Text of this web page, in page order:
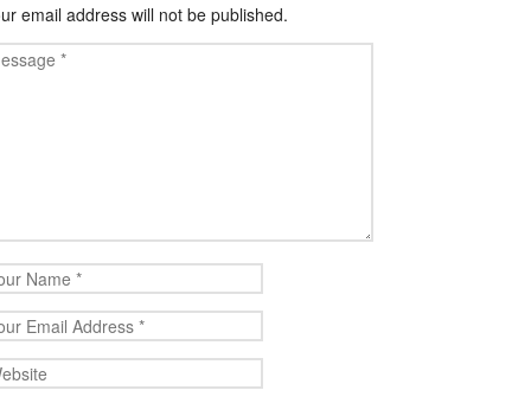
email address will not be published.